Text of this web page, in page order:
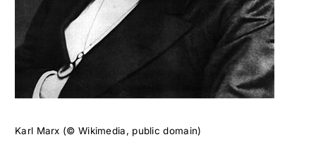
Karl Marx (© Wikimedia, public domain)